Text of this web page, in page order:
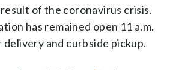
result of the coronavirus crisis.
has remained open 11 a.m.
delivery and curbside pickup.